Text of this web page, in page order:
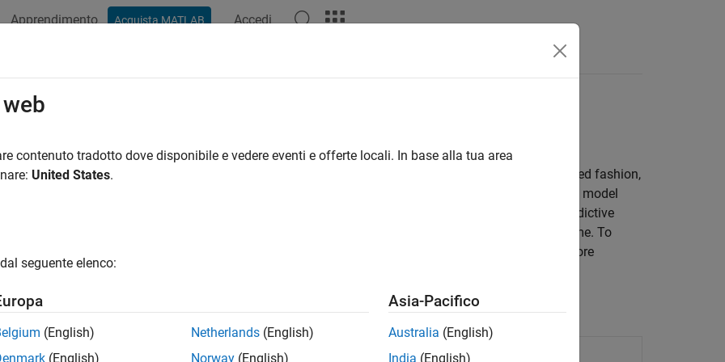
Apprendimento Acquista MATLAB Accedi
Scheduled MPC Design
control of nonlinear plants by switching controllers at run time
model predictive control switches between a predefined set of MPC controllers, in a coordinated fashion,
a nonlinear plant over a wide range of operating conditions. Use this approach if a single prediction model
provide adequate controller performance. To implement gain-scheduled MPC, first design a model predictive
for each operating point, and then design a scheduling signal that switches the controllers at run time. To
. For more
seeGain-Scheduled MPC
Compute gain-scheduling MPC control action at a single time instant
contenuto tradotto dove disponibile e vedere eventi e offerte locali. In base alla tua area
United States.
seguente elenco:
(English)
(English)
Netherlands (English)
Norway (English)
Asia-Pacifico
Australia (English)
India (English)